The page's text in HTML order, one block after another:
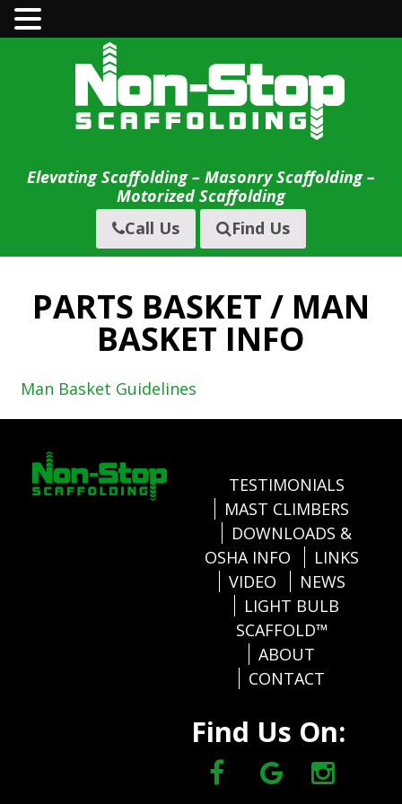
Elevating Scaffolding – Masonry Scaffolding –
Motorized Scaffolding
Call Us
Find Us
PARTS BASKET / MAN
BASKET INFO
Man Basket Guidelines
TESTIMONIALS
MAST CLIMBERS
DOWNLOADS &
OSHA INFO
LINKS
VIDEO
NEWS
LIGHT BULB
SCAFFOLD™
ABOUT
CONTACT
Find Us On: